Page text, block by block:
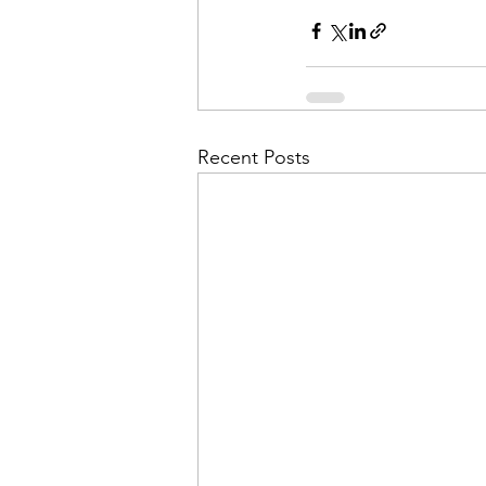
Chapter News|News
Recent Posts